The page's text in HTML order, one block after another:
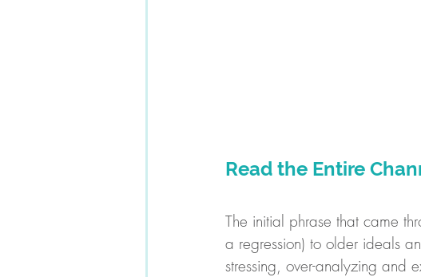
Read the Entire
The initial phrase that came
a regression) to older ideals
stressing, over-analyzing and